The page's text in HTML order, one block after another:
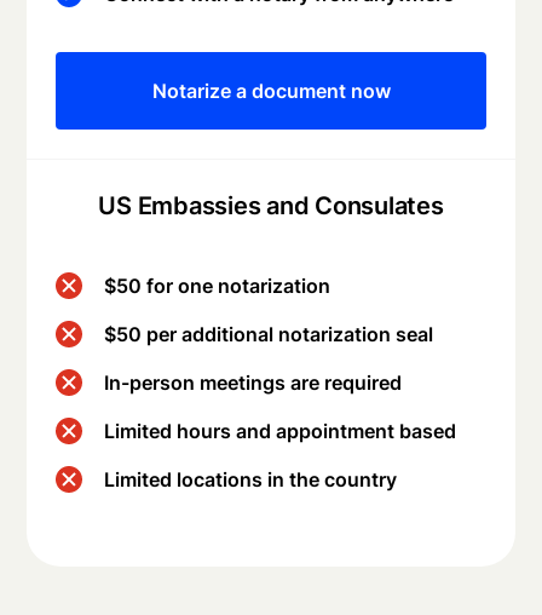
US Embassies and Consulates
Notarize a document now
$50 for one notarization
$50 per additional notarization seal
In-person meetings are required
Limited hours and appointment based
Limited locations in the country